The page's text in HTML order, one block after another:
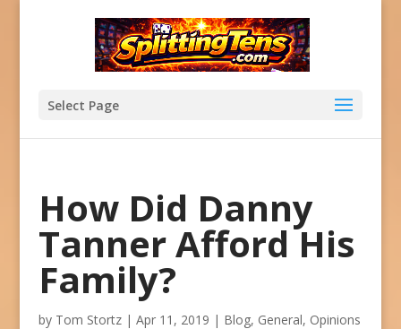
Select Page
How Did Danny
Tanner Afford His
Family?
by Tom Stortz| Apr 11, 2019 | Blog, General, Opinions